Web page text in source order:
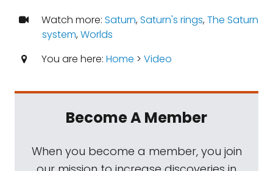
Watch more: Saturn,Saturn's rings,The Saturn
system,Worlds
You are here: Home > Video
Become A Member
When you become a member, you join